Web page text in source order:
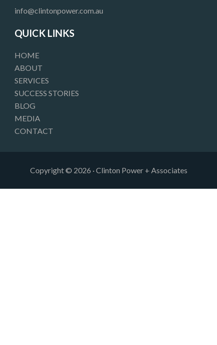
info@clintonpower.com.au
QUICK LINKS
HOME
ABOUT
SERVICES
SUCCESS STORIES
BLOG
MEDIA
CONTACT
o
g
r
m
i
Copyright © 2026 · Clinton Power + Associates